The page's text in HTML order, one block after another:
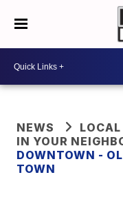
NEWS
IN YOUR
DOWNTOWN -
TOWN